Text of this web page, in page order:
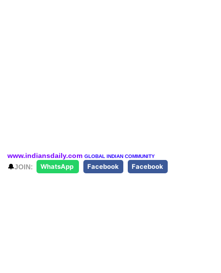
www.indiansdaily.com GLOBAL INDIAN COMMUNITY
🔔JOIN: WhatsApp Facebook Facebook